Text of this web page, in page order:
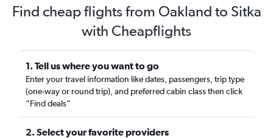
Find cheap flights from Oakland to Sitka
with Cheapflights
1. Tell us where you want to go
Enter your travel information like dates, passengers, trip type
(one-way or round trip), and preferred cabin class then click
“Find deals”
2. Select your favorite providers